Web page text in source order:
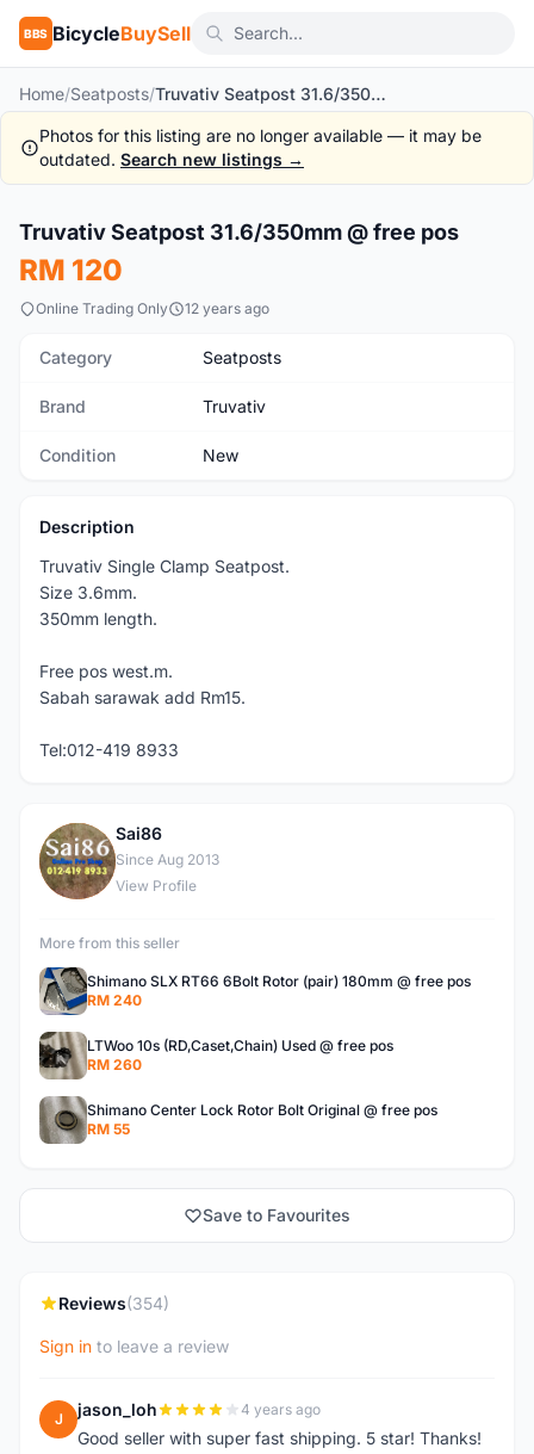
BBS BicycleBuySell
Home/Seatposts/ Truvativ Seatpost 31.6/350mm @ free pos
Photos for this listing are no longer available — it may be
outdated. Search new listings →
New
Truvativ Seatpost 31.6/350mm @ free pos
RM 120
Online Trading Only 12 years ago
Category Seatposts
Brand Truvativ
Condition New
Description
Truvativ Single Clamp Seatpost.
Size 3.6mm.
350mm length.
Free pos west.m.
Sabah sarawak add Rm15.
Tel:012-419 8933
S
Sai86
Since Aug 2013
View Profile
More from this seller
Shimano SLX RT66 6Bolt Rotor (pair) 180mm @ free pos
RM 240
LTWoo 10s (RD,Caset,Chain) Used @ free pos
RM 260
Shimano Center Lock Rotor Bolt Original @ free pos
RM 55
Save to Favourites
Reviews(354)
Sign in to leave a review
J jason_loh 4 years ago
Good seller with super fast shipping. 5 star! Thanks!